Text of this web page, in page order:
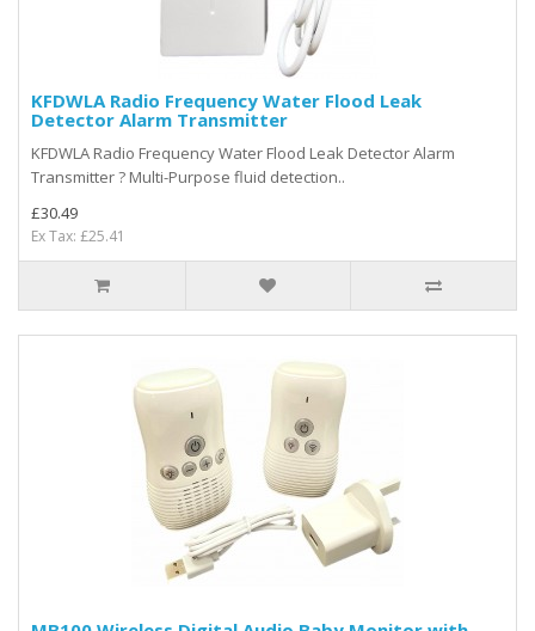
KFDWLA Radio Frequency Water Flood Leak
Detector Alarm Transmitter
KFDWLA Radio Frequency Water Flood Leak Detector Alarm
Transmitter ? Multi-Purpose fluid detection..
£30.49
Ex Tax: £25.41